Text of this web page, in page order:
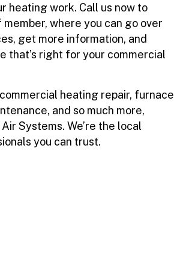
heating work. Call us now to
where you can go over
get more information, and
that’s right for your commercial
heating repair, furnace
and so much more,
Systems. We’re the local
you can trust.